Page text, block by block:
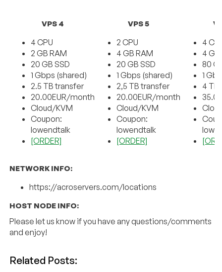
VPS 4
4 CPU
2 GB RAM
20 GB SSD
1 Gbps (shared)
2.5 TB transfer
20.00EUR/month
Cloud/KVM
Coupon:
lowendtalk
[ORDER]
VPS 5
2 CPU
4 GB RAM
20 GB SSD
1 Gbps (shared)
2,5 TB transfer
20.00EUR/month
Cloud/KVM
Coupon:
lowendtalk
[ORDER]
4
4 GB
80
1
4 TB
NETWORK INFO:
https://acroservers.com/locations
HOST NODE INFO:
Please let us know if you have any questions/comments
and enjoy!
Related Posts: